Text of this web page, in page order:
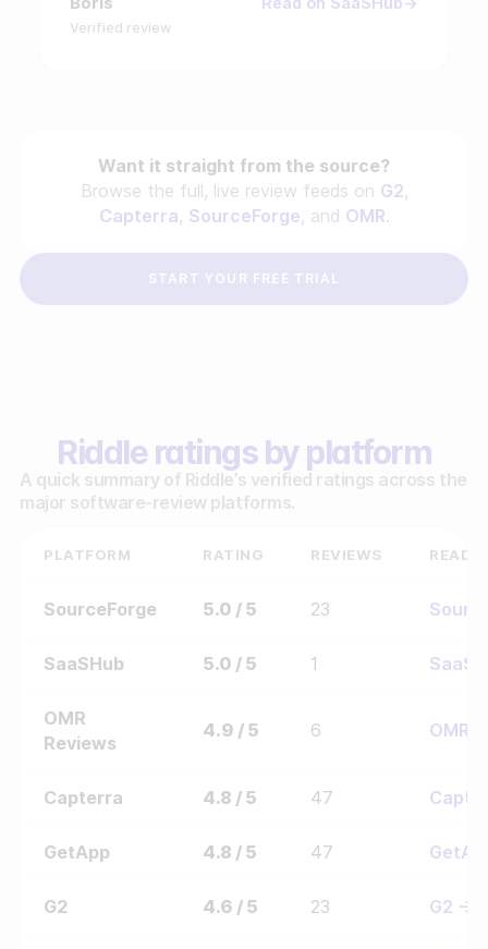
Verified review
Want it straight from the source?
Browse the full, live review feeds on G2,
Capterra, SourceForge, and OMR.
START YOUR FREE TRIAL
Riddle ratings by platform
A quick summary of Riddle’s verified ratings across the
major software-review platforms.
PLATFORM RATING REVIEWS READ
SourceForge 5.0 / 5 23
SaaSHub 5.0 / 5 1
OMR
Reviews
4.9 / 5 6 OMR
Capterra 4.8 / 5 47
GetApp 4.8 / 5 47
G2 4.6 / 5 23 G2 →